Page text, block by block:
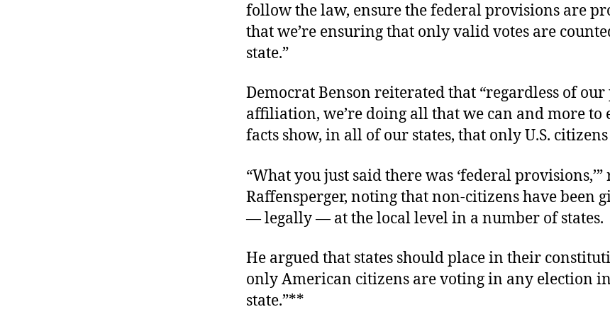
follow the law, ensure the federal provisions are
that we’re ensuring that only valid votes are
state.”
Democrat Benson reiterated that “regardless of
affiliation, we’re doing all that we can and more to
facts show, in all of our states, that only U.S.
“What you just said there was ‘federal
Raffensperger, noting that non-citizens have been
— legally — at the local level in a number of states.
He argued that states should place in their
only American citizens are voting in any election
state.”**